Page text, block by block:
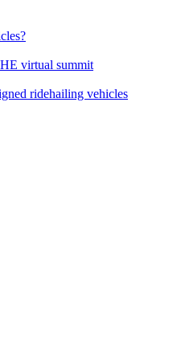
virtual summit
ridehailing vehicles